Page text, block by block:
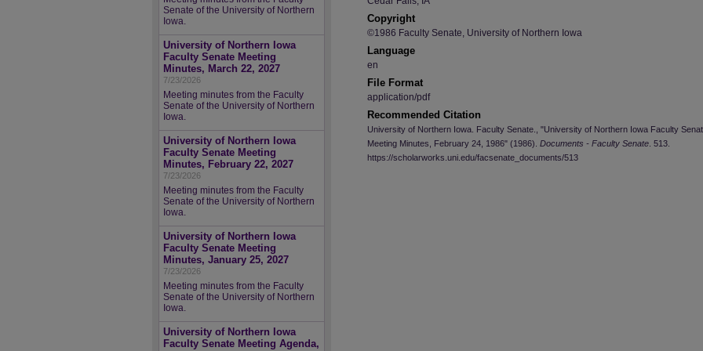
Copyright
©1986 Faculty Senate, University of Northern Iowa
Language
en
File Format
application/pdf
Recommended Citation
University of Northern Iowa. Faculty Senate., "University of Northern Iowa Faculty
Meeting Minutes, February 24, 1986" (1986). Documents - Faculty Senate . 513.
https://scholarworks.uni.edu/facsenate_documents/513
Senate of the University of Northern
Iowa.
University of Northern Iowa
Faculty Senate Meeting
Minutes, March 22, 2027
7/23/2026
Meeting minutes from the Faculty
Senate of the University of Northern
Iowa.
University of Northern Iowa
Faculty Senate Meeting
Minutes, February 22, 2027
7/23/2026
Meeting minutes from the Faculty
Senate of the University of Northern
Iowa.
University of Northern Iowa
Faculty Senate Meeting
Minutes, January 25, 2027
7/23/2026
Meeting minutes from the Faculty
Senate of the University of Northern
Iowa.
University of Northern Iowa
Faculty Senate Meeting Agenda,